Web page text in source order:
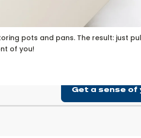
pots and pans. The result: just
of you!
Get a sense of